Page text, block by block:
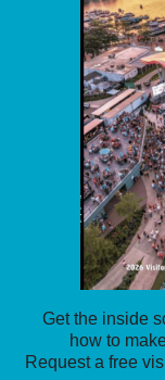
Get the inside
how to
Request a free